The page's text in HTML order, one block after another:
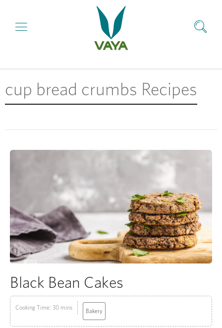
cup bread crumbs Recipes
Black Bean Cakes
Cooking Time: 30 mins Bakery